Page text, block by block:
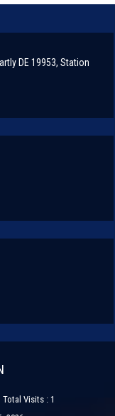
DE 19953, Station
Total Visits : 1